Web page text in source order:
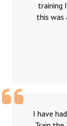
training
this was
I have